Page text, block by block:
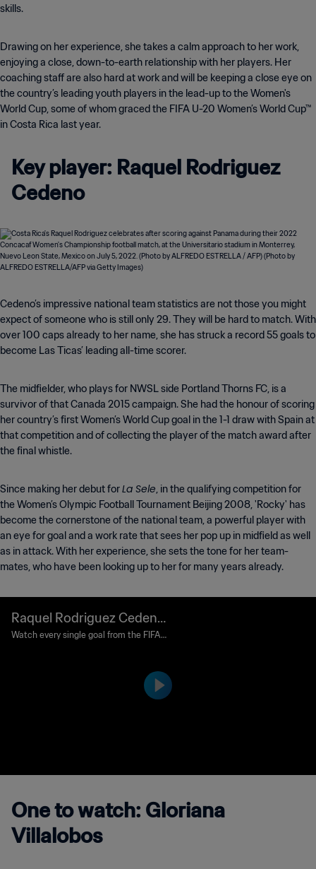
skills.
Drawing on her experience, she takes a calm approach to her work,
enjoying a close, down-to-earth relationship with her players. Her
coaching staff are also hard at work and will be keeping a close eye on
the country’s leading youth players in the lead-up to the Women's
World Cup, some of whom graced the FIFA U-20 Women’s World Cup™
in Costa Rica last year.
Key player: Raquel Rodriguez
Cedeno
Cedeno’s impressive national team statistics are not those you might
expect of someone who is still only 29. They will be hard to match. With
over 100 caps already to her name, she has struck a record 55 goals to
become Las Ticas’ leading all-time scorer.
The midfielder, who plays for NWSL side Portland Thorns FC, is a
survivor of that Canada 2015 campaign. She had the honour of scoring
her country’s first Women’s World Cup goal in the 1-1 draw with Spain at
that competition and of collecting the player of the match award after
the final whistle.
Since making her debut forLa Sele, in the qualifying competition for
the Women’s Olympic Football Tournament Beijing 2008, 'Rocky' has
become the cornerstone of the national team, a powerful player with
an eye for goal and a work rate that sees her pop up in midfield as well
as in attack. With her experience, she sets the tone for her team-
mates, who have been looking up to her for many years already.
Raquel Rodriguez Cedeno
Goal 13' | Spain v Costa Ric
Watch every single goal from the FIFA
One to watch: Gloriana
Villalobos